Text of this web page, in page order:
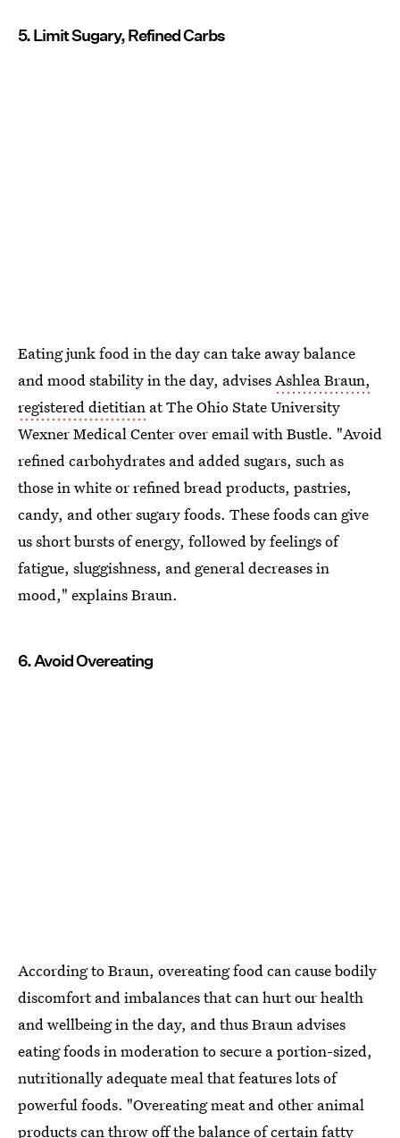
5. Limit Sugary, Refined Carbs
Eating junk food in the day can take away balance
and mood stability in the day, advisesAshlea Braun,
registered dietitian at The Ohio State University
Wexner Medical Center over email with Bustle. "Avoid
refined carbohydrates and added sugars, such as
those in white or refined bread products, pastries,
candy, and other sugary foods. These foods can give
us short bursts of energy, followed by feelings of
fatigue, sluggishness, and general decreases in
mood," explains Braun.
6. Avoid Overeating
According to Braun, overeating food can cause bodily
discomfort and imbalances that can hurt our health
and wellbeing in the day, and thus Braun advises
eating foods in moderation to secure a portion-sized,
nutritionally adequate meal that features lots of
powerful foods. "Overeating meat and other animal
products can throw off the balance of certain fatty